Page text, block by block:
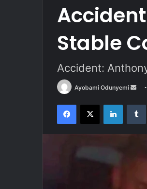
Stable
Accident:
Ayobami Odunyemi
Send
email
Facebook
X LinkedIn